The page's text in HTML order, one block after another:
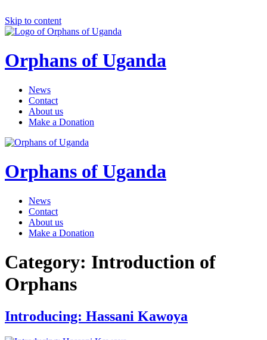
Skip to content
Orphans of Uganda
News
Contact
About us
Make a Donation
Orphans of Uganda
News
Contact
About us
Make a Donation
Category: Introduction of
Orphans
Introducing: Hassani Kawoya